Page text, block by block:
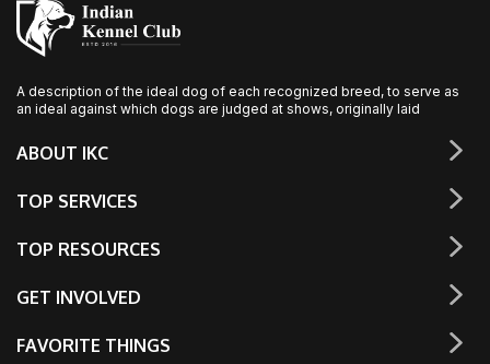
A description of the ideal dog of each recognized breed, to serve as
an ideal against which dogs are judged at shows, originally laid
ABOUT IKC
TOP SERVICES
TOP RESOURCES
GET INVOLVED
FAVORITE THINGS